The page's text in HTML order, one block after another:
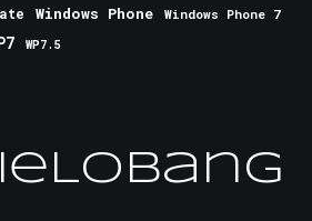
Windows Phone
Windows Phone 7
WP7.5